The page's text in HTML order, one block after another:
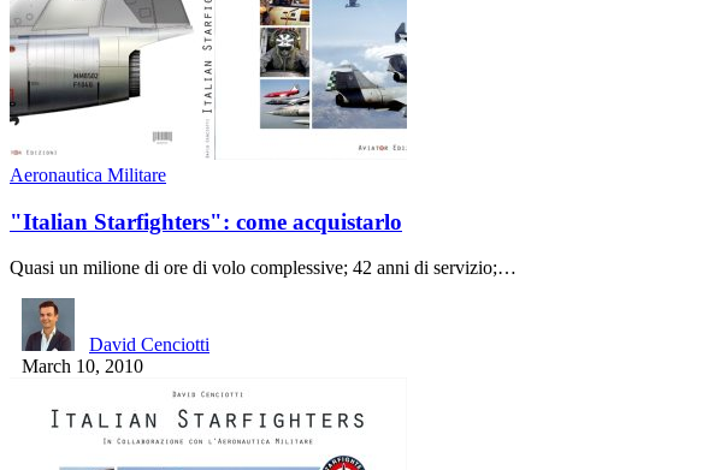
Aeronautica Militare
"Italian Starfighters": come acquistarlo
Quasi un milione di ore di volo complessive; 42 anni di servizio;…
David Cenciotti
March 10, 2010